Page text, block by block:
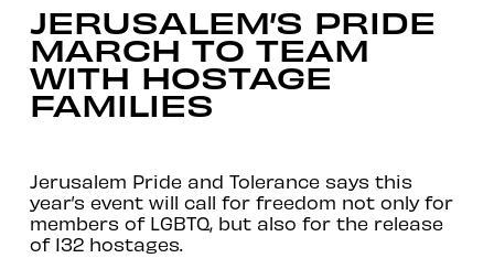
JERUSALEM’S PRIDE
MARCH TO TEAM
WITH HOSTAGE
FAMILIES
Jerusalem Pride and Tolerance says this
year’s event will call for freedom not only for
members of LGBTQ, but also for the release
of 132 hostages.